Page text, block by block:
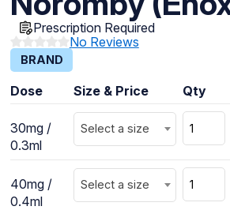
Prescription Required
No Reviews
BRAND
Dose Size & Price Qty
30mg /
0.3ml
Select a size
40mg /
0.4ml
Select a size